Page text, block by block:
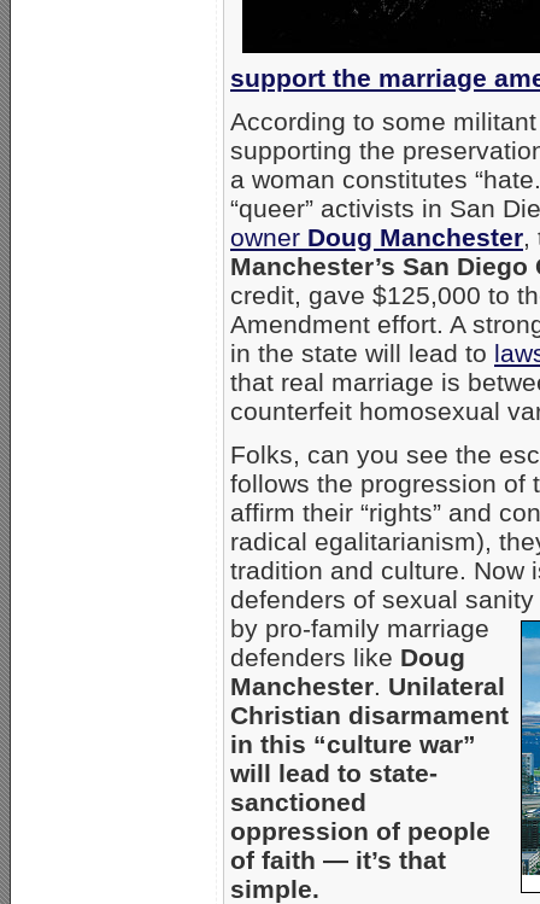
support the marriage
According to some
supporting the
a woman constitutes
“queer” activists in San
owner Doug Manchester,
Manchester’s San
credit, gave $125,000 to
Amendment effort. A
in the state will lead to
that real marriage is
counterfeit homosexual
Folks, can you see the
follows the progression of
affirm their “rights” and
radical egalitarianism),
tradition and culture. Now
defenders of sexual
by pro-family marriage
defenders like Doug
Manchester. Unilateral
Christian disarmament
in this “culture war”
will lead to state-
sanctioned
oppression of people
of faith — it’s that
simple.